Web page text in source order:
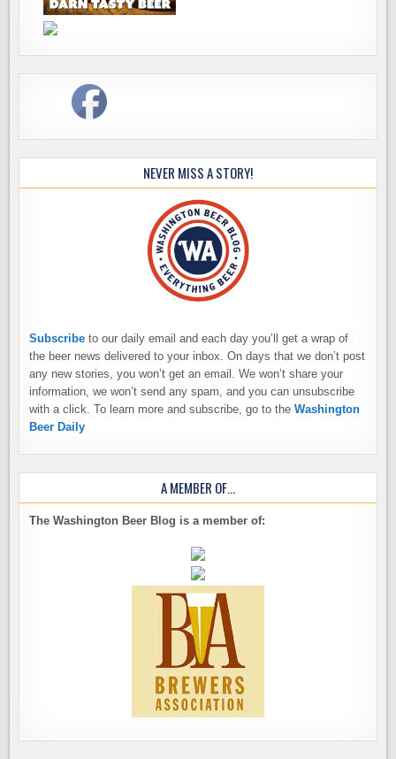
NEVER MISS A STORY!
Subscribe to our daily email and each day you’ll get a wrap of
the beer news delivered to your inbox. On days that we don’t post
any new stories, you won’t get an email. We won’t share your
information, we won’t send any spam, and you can unsubscribe
with a click. To learn more and subscribe, go to theWashington
Beer Daily
A MEMBER OF…
The Washington Beer Blog is a member of: